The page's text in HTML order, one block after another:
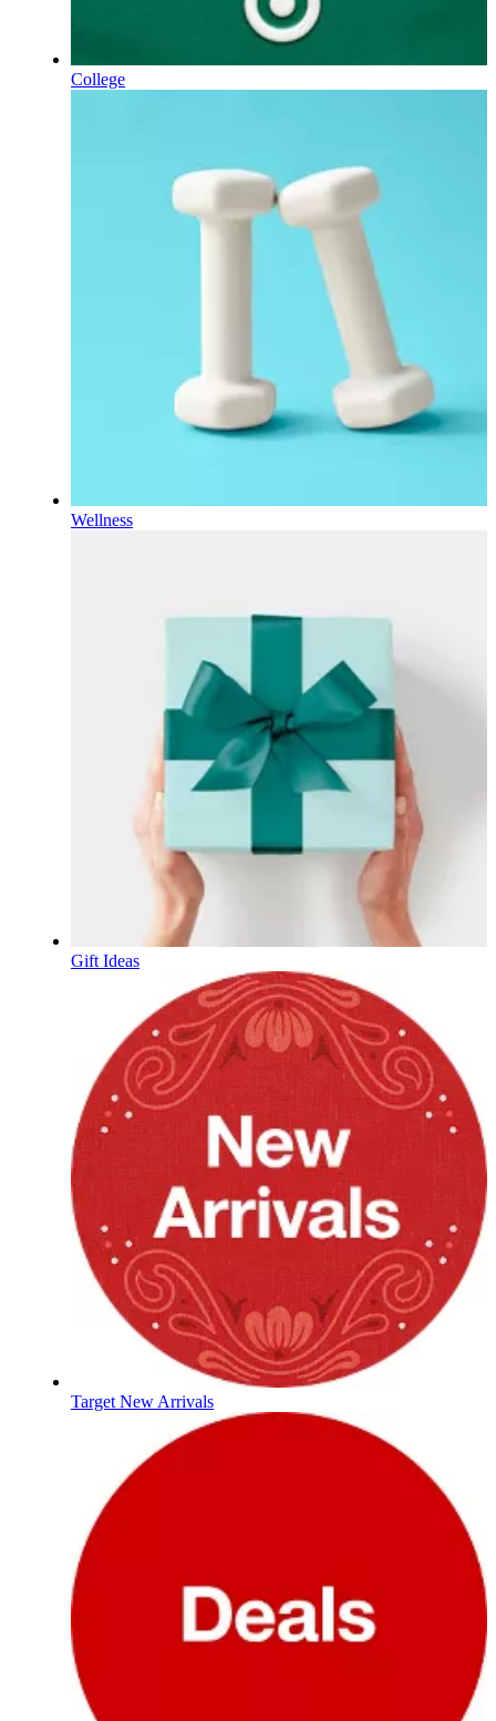
College
Wellness
Gift Ideas
Target New Arrivals